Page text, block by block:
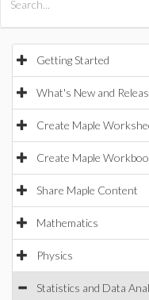
Getting Started
What's New and
Create Maple
Create Maple
Share Maple Content
Mathematics
Physics
Statistics and Data